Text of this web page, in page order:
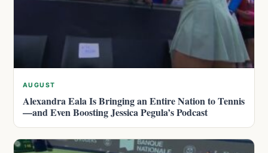
AUGUST
Alexandra Eala Is Bringing an Entire Nation to Tennis
—and Even Boosting Jessica Pegula’s Podcast